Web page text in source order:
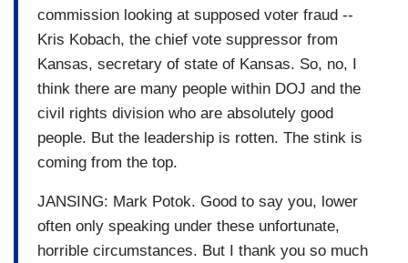
commission looking at supposed voter fraud --
Kris Kobach, the chief vote suppressor from
Kansas, secretary of state of Kansas. So, no, I
think there are many people within DOJ and the
civil rights division who are absolutely good
people. But the leadership is rotten. The stink is
coming from the top.
JANSING: Mark Potok. Good to say you, lower
often only speaking under these unfortunate,
horrible circumstances. But I thank you so much